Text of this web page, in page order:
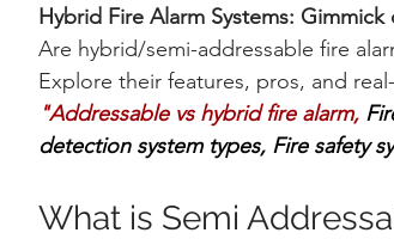
Hybrid Fire Alarm Systems:
Are hybrid/semi-addressable fire
Explore their features, pros, and
"Addressable vs hybrid fire alarm,
detection system types, Fire safety
What is Semi